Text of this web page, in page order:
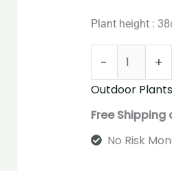
Plant height :
- +
Outdoor Plants
Free Shipping
No Risk